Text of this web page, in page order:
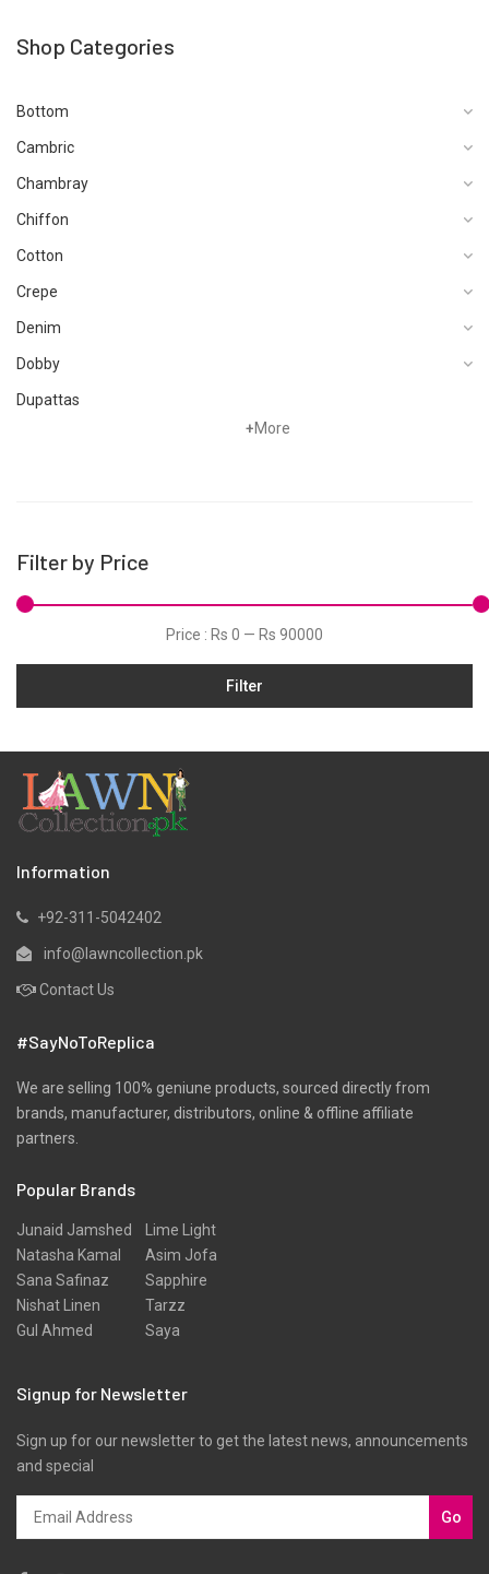
Shop Categories
Bottom
Cambric
Chambray
Chiffon
Cotton
Crepe
Denim
Dobby
Dupattas
Hand Woven Suits
Jacquard
Lawn
Linen
Marina
Ribbed
Satin
Scarfs
Shawls
Shirts
Silk
Slub
Stole
Texture
Tunic
Velvets
+More
Filter by Price
Price : Rs 0 — Rs 90000
Filter
Information
+92-311-5042402
info@lawncollection.pk
Contact Us
#SayNoToReplica
We are selling 100% geniune products, sourced directly from
brands, manufacturer, distributors, online & offline affiliate
partners.
Popular Brands
Junaid Jamshed
Natasha Kamal
Sana Safinaz
Nishat Linen
Gul Ahmed
Lime Light
Asim Jofa
Sapphire
Tarzz
Saya
Signup for Newsletter
Sign up for our newsletter to get the latest news, announcements
and special
Go